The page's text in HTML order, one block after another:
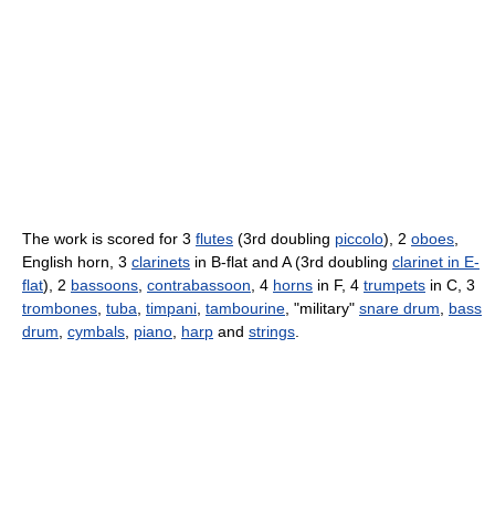
The work is scored for 3 flutes (3rd doubling piccolo), 2 oboes
English horn, 3 clarinets in B-flat and A (3rd doubling clarinet in E-
flat), 2 bassoons contrabassoon , 4 horns in F, 4 trumpets in C, 3
trombones tuba timpani tambourine , "military" snare drum
bass
drum cymbals piano harp and strings